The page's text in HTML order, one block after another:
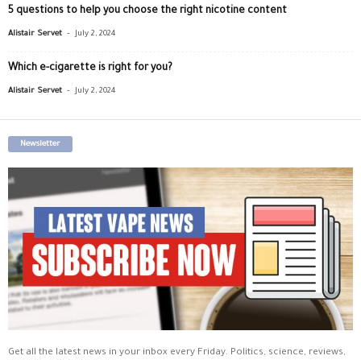
5 questions to help you choose the right nicotine content
Alistair Servet - July 2, 2024
Which e-cigarette is right for you?
Alistair Servet - July 2, 2024
Newsletter
Get all the latest news in your inbox every Friday. Politics, science, reviews,